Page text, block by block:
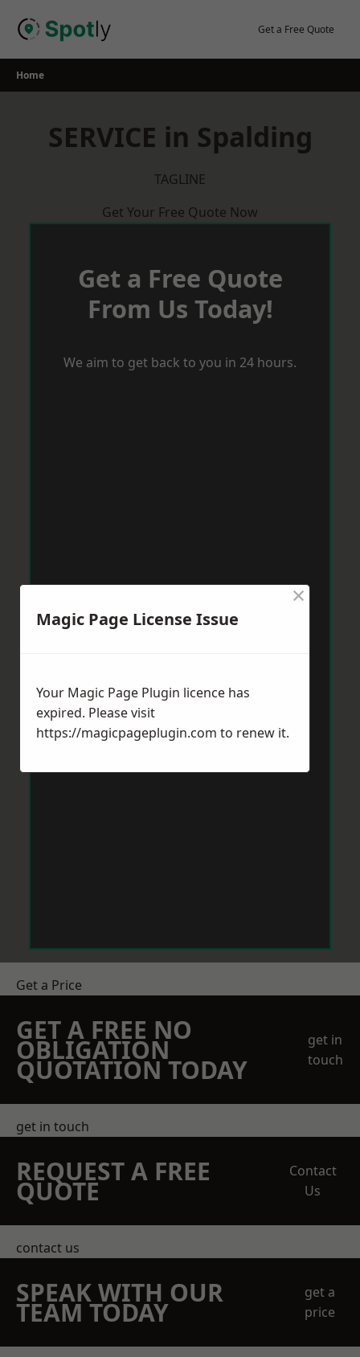
Get a Free Quote
Home
SERVICE in Spalding
TAGLINE
Get Your Free Quote Now
Get a Free Quote
From Us Today!
We aim to get back to you in 24 hours.
Get a Price
GET A FREE NO
OBLIGATION
QUOTATION TODAY
get in
touch
get in touch
REQUEST A FREE
QUOTE
Contact
Us
contact us
SPEAK WITH OUR
TEAM TODAY
get a
price
Magic Page License Issue
×
Your Magic Page Plugin licence has
expired. Please visit
https://magicpageplugin.com to renew it.